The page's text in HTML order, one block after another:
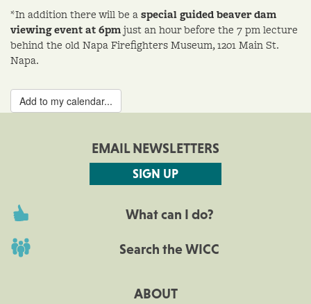
*In addition there will be aspecial guided beaver dam
viewing event at 6pmjust an hour before the 7 pm lecture
behind the old Napa Firefighters Museum, 1201 Main St.
Napa.
Add to my calendar...
EMAIL NEWSLETTERS
SIGN UP
What can I do?
Search the WICC
ABOUT